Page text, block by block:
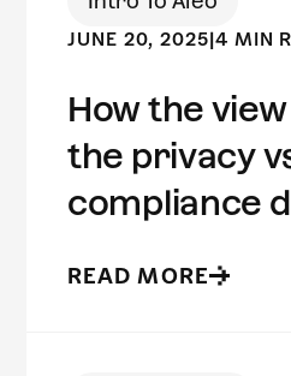
JUNE 20, 2025|4 MIN
How the
the privacy
compliance
READ MORE